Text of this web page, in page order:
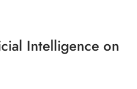
Intelligence on